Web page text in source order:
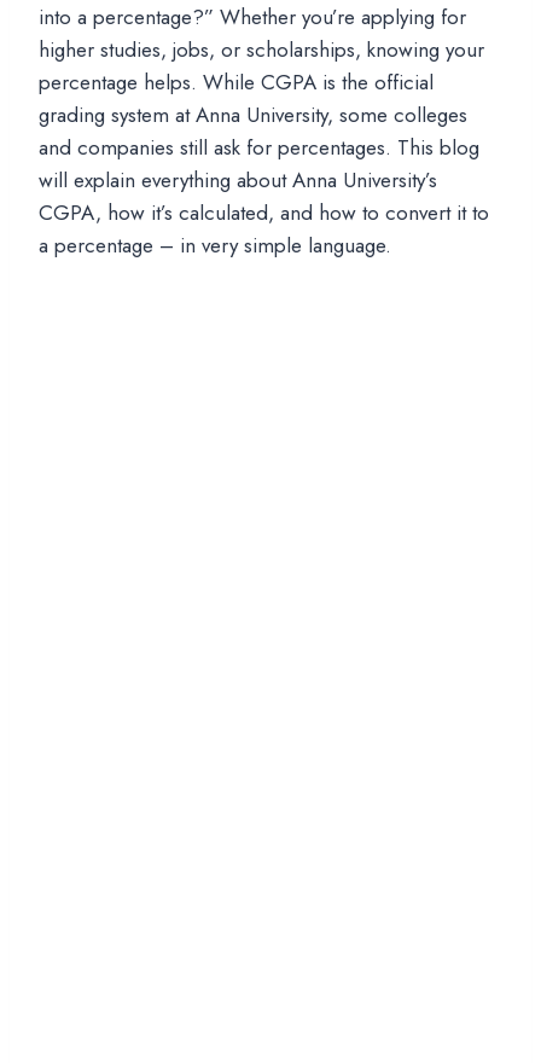
into a percentage?” Whether you’re applying for
higher studies, jobs, or scholarships, knowing your
percentage helps. While CGPA is the official
grading system at Anna University, some colleges
and companies still ask for percentages. This blog
will explain everything about Anna University’s
CGPA, how it’s calculated, and how to convert it to
a percentage – in very simple language.